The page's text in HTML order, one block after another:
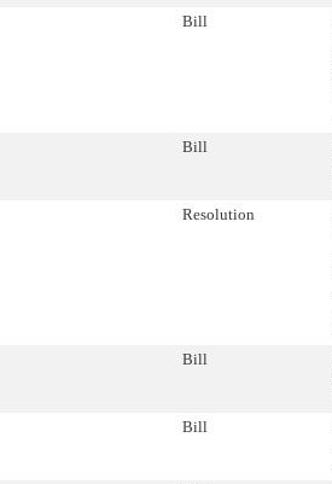
Bill
Bill
Resolution
Bill
Bill